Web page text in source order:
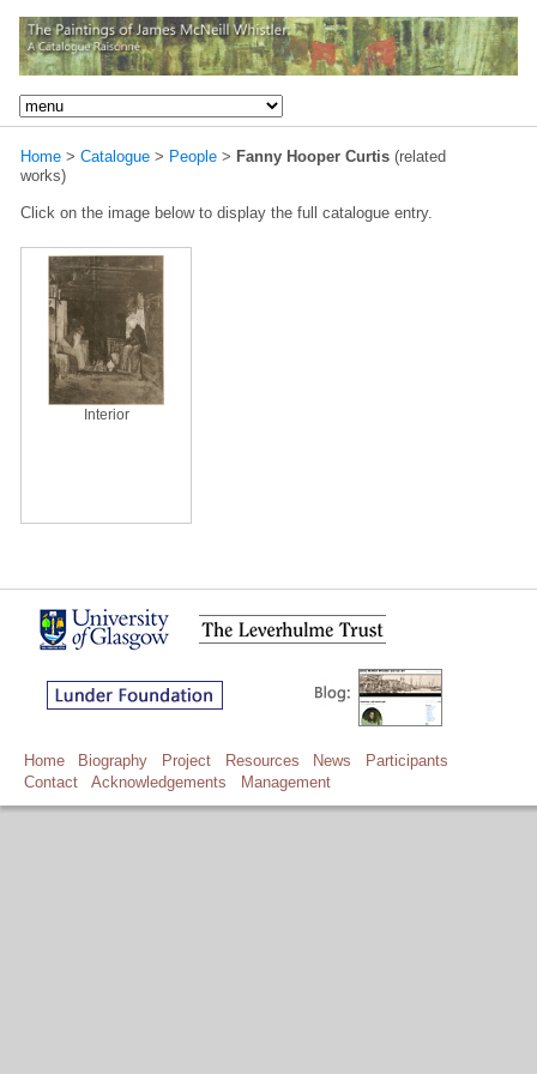
Home > Catalogue > People > Fanny Hooper Curtis (related
works)
Click on the image below to display the full catalogue entry.
Interior
Home Biography Project Resources News
Participants
Contact
Acknowledgements Management